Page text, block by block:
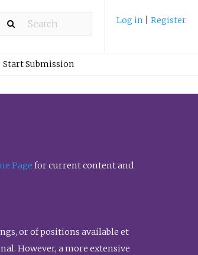
Log in Register
Start Submission
Page for current content and
or of positions available et
However, a more extensive